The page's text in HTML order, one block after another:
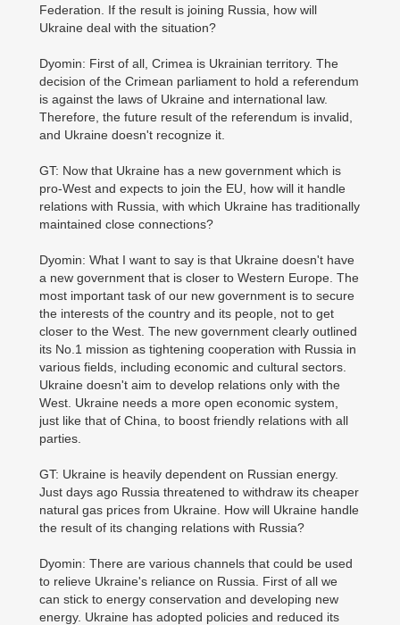
Federation. If the result is joining Russia, how will
Ukraine deal with the situation?
Dyomin: First of all, Crimea is Ukrainian territory. The
decision of the Crimean parliament to hold a referendum
is against the laws of Ukraine and international law.
Therefore, the future result of the referendum is invalid,
and Ukraine doesn't recognize it.
GT: Now that Ukraine has a new government which is
pro-West and expects to join the EU, how will it handle
relations with Russia, with which Ukraine has traditionally
maintained close connections?
Dyomin: What I want to say is that Ukraine doesn't have
a new government that is closer to Western Europe. The
most important task of our new government is to secure
the interests of the country and its people, not to get
closer to the West. The new government clearly outlined
its No.1 mission as tightening cooperation with Russia in
various fields, including economic and cultural sectors.
Ukraine doesn't aim to develop relations only with the
West. Ukraine needs a more open economic system,
just like that of China, to boost friendly relations with all
parties.
GT: Ukraine is heavily dependent on Russian energy.
Just days ago Russia threatened to withdraw its cheaper
natural gas prices from Ukraine. How will Ukraine handle
the result of its changing relations with Russia?
Dyomin: There are various channels that could be used
to relieve Ukraine's reliance on Russia. First of all we
can stick to energy conservation and developing new
energy. Ukraine has adopted policies and reduced its